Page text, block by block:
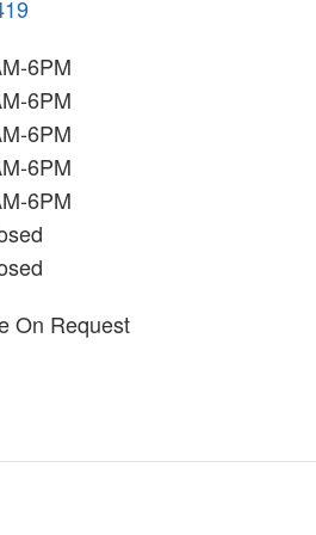
6PM
6PM
6PM
6PM
6PM
On Request